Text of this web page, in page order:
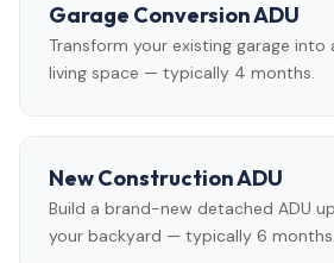
Garage Conversion ADU
Transform your existing garage
living space — typically 4 months.
New Construction ADU
Build a brand-new detached ADU
your backyard — typically 6 months.